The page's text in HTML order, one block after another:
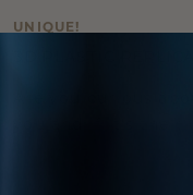
UNIQUE !
Are you curious
you and if it's the